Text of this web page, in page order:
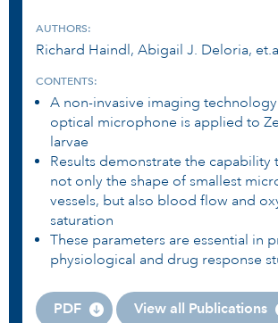
AUTHORS:
Richard Haindl, Abigail J. Deloria,
CONTENTS:
A non-invasive imaging
optical microphone is applied to
larvae
Results demonstrate the capability
not only the shape of smallest
vessels, but also blood flow and
saturation
These parameters are essential in
physiological and drug response
PDF View all Publications